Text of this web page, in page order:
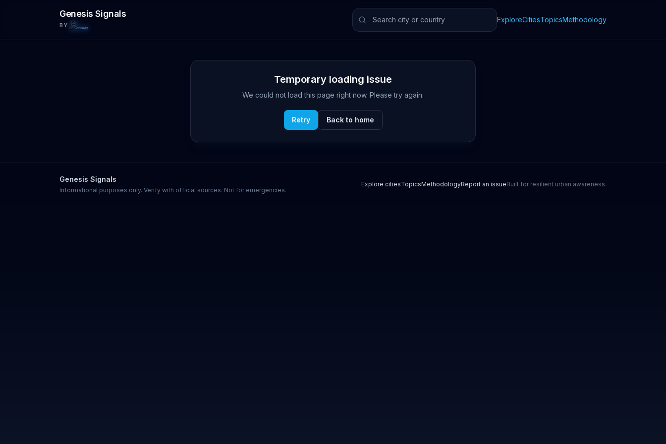
Genesis Signals
BY
ExploreCitiesTopicsMethodology
Temporary loading issue
We could not load this page right now. Please try again.
Retry Back to home
Genesis Signals
Informational purposes only. Verify with official sources. Not for emergencies.
Explore citiesTopicsMethodologyReport an issueBuilt for resilient urban awareness.